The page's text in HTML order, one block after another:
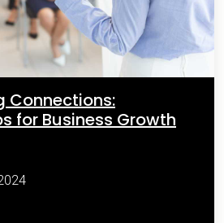
Connections:
for Business Growth